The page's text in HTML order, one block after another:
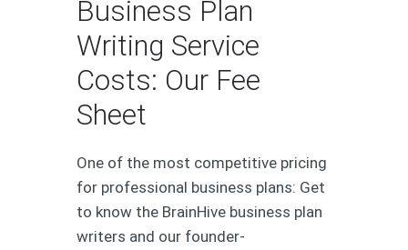
Business Plan
Writing Service
Costs: Our Fee
Sheet
One of the most competitive pricing
for professional business plans: Get
to know the BrainHive business plan
writers and our founder-